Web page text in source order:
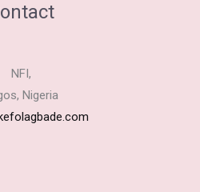
NFI,
Nigeria